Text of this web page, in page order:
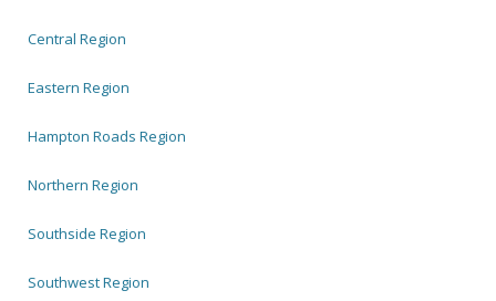
Central Region
Eastern Region
Hampton Roads Region
Northern Region
Southside Region
Southwest Region